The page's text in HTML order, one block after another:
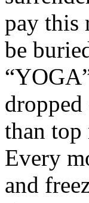
pay this
be
than
Every
and